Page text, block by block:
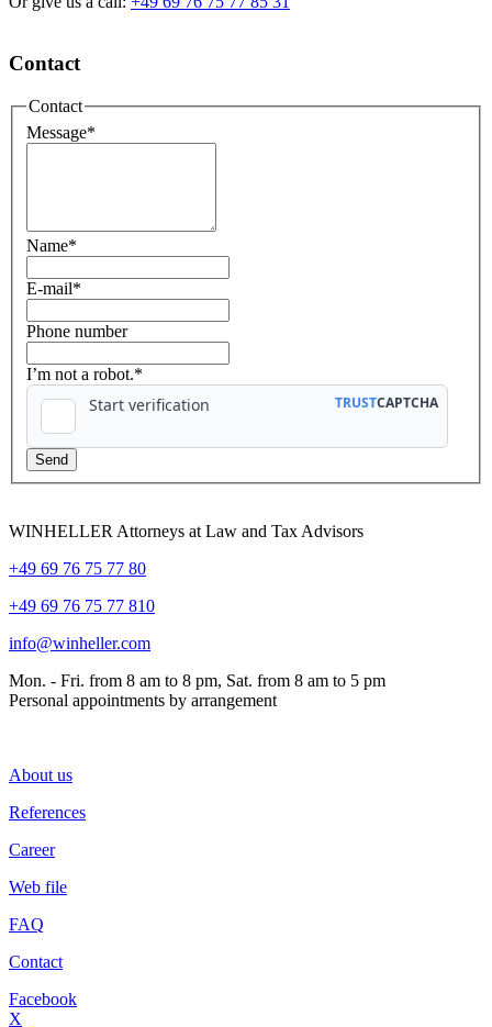
Contact
Contact
Message*
Name*
E-mail*
Phone number
I’m not a robot.*
WINHELLER Attorneys at Law and Tax Advisors
+49 69 76 75 77 80
+49 69 76 75 77 810
info@winheller.com
Mon. - Fri. from 8 am to 8 pm, Sat. from 8 am to 5 pm
Personal appointments by arrangement
About us
References
Career
Web file
FAQ
Contact
Facebook
X